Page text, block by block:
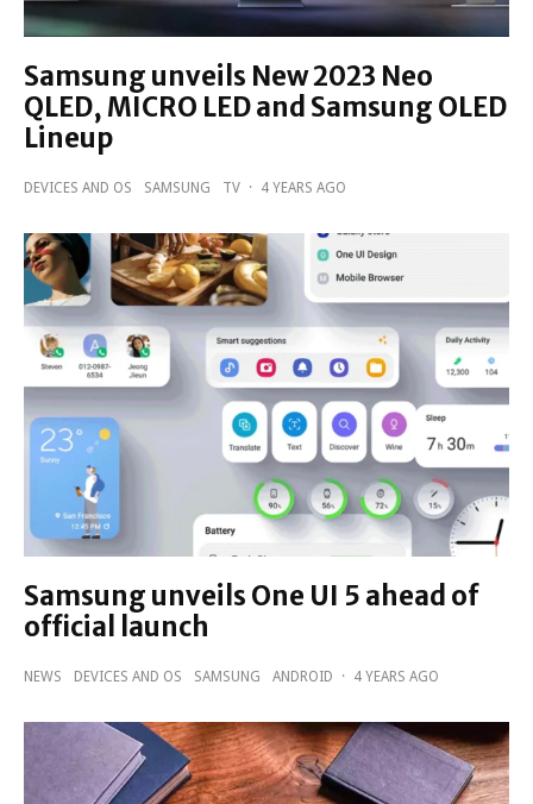
Samsung unveils New 2023 Neo
QLED, MICRO LED and Samsung OLED
Lineup
DEVICES AND OS SAMSUNG TV · 4 YEARS AGO
Samsung unveils One UI 5 ahead of
official launch
NEWS DEVICES AND OS SAMSUNG ANDROID · 4 YEARS AGO